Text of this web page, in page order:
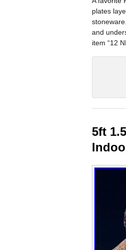
plates
and
item “12
5ft